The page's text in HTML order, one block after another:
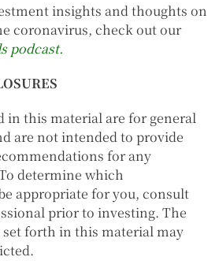
insights and thoughts on
coronavirus, check out our
podcast.
in this material are for general
are not intended to provide
for any
determine which
appropriate for you, consult
prior to investing. The
forth in this material may